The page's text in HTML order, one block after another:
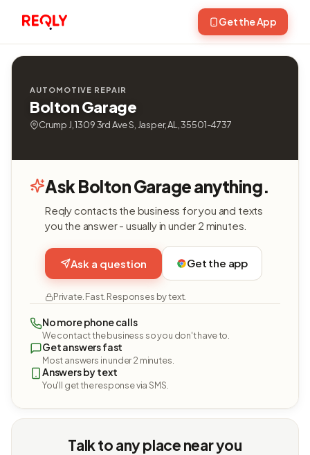
Get the App
AUTOMOTIVE REPAIR
Bolton Garage
Crump J, 1309 3rd Ave S, Jasper, AL, 35501-4737
Ask Bolton Garage anything.
Reqly contacts the business for you and texts
you the answer - usually in under 2 minutes.
Ask a question Get the app
Private. Fast. Responses by text.
No more phone calls
We contact the business so you don't have to.
Get answers fast
Most answers in under 2 minutes.
Answers by text
You'll get the response via SMS.
Talk to any place near you